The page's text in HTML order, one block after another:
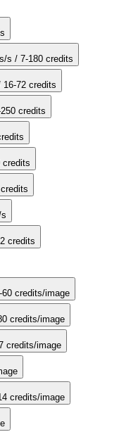
s / 7-180 credits
72 credits
credits
credits
credits
credits/image
credits/image
credits/image
credits/image